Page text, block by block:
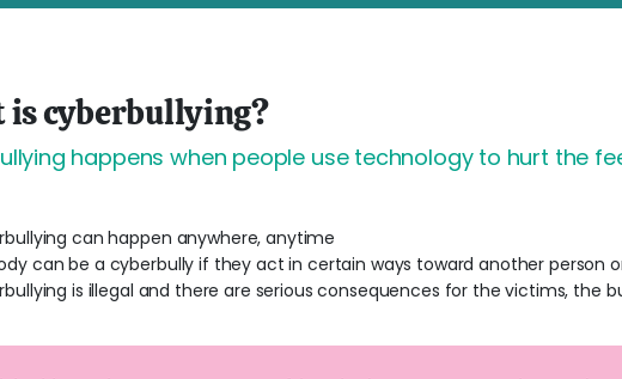
is cyberbullying?
happens when people use technology to hurt the
can happen anywhere, anytime
can be a cyberbully if they act in certain ways toward another person
is illegal and there are serious consequences for the victims, the